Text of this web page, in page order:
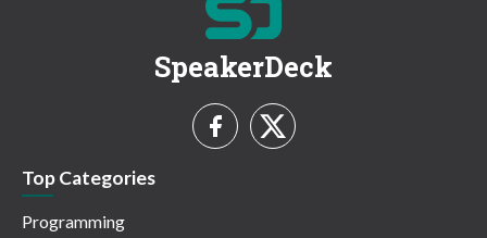
SpeakerDeck
Top Categories
Programming